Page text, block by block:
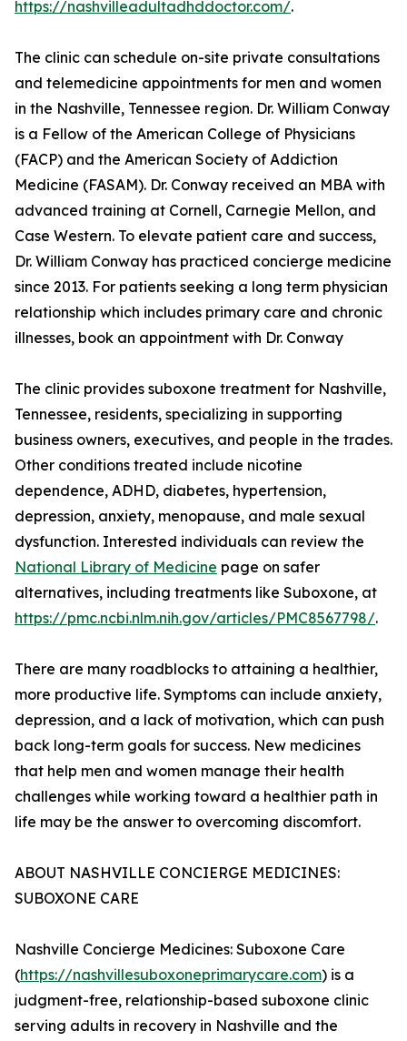
https://nashvilleadultadhddoctor.com/.
The clinic can schedule on-site private consultations
and telemedicine appointments for men and women
in the Nashville, Tennessee region. Dr. William Conway
is a Fellow of the American College of Physicians
(FACP) and the American Society of Addiction
Medicine (FASAM). Dr. Conway received an MBA with
advanced training at Cornell, Carnegie Mellon, and
Case Western. To elevate patient care and success,
Dr. William Conway has practiced concierge medicine
since 2013. For patients seeking a long term physician
relationship which includes primary care and chronic
illnesses, book an appointment with Dr. Conway
The clinic provides suboxone treatment for Nashville,
Tennessee, residents, specializing in supporting
business owners, executives, and people in the trades.
Other conditions treated include nicotine
dependence, ADHD, diabetes, hypertension,
depression, anxiety, menopause, and male sexual
dysfunction. Interested individuals can review the
National Library of Medicine page on safer
alternatives, including treatments like Suboxone, at
https://pmc.ncbi.nlm.nih.gov/articles/PMC8567798/.
There are many roadblocks to attaining a healthier,
more productive life. Symptoms can include anxiety,
depression, and a lack of motivation, which can push
back long-term goals for success. New medicines
that help men and women manage their health
challenges while working toward a healthier path in
life may be the answer to overcoming discomfort.
ABOUT NASHVILLE CONCIERGE MEDICINES:
SUBOXONE CARE
Nashville Concierge Medicines: Suboxone Care
(https://nashvillesuboxoneprimarycare.com) is a
judgment-free, relationship-based suboxone clinic
serving adults in recovery in Nashville and the